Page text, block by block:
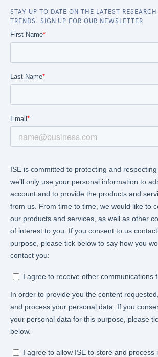
STAY UP TO DATE ON THE LATEST
TRENDS. SIGN UP FOR OUR NEWSLETTER